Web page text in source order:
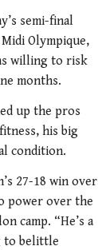
semi-final
Olympique,
willing to risk
months.
up the pros
his big
condition.
27-18 win over
power over the
camp. “He’s a
to belittle